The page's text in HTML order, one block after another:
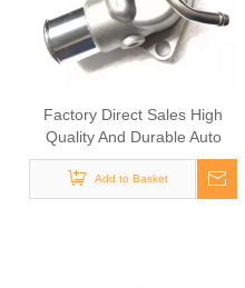
Factory Direct Sales High
Quality And Durable Auto
Spare Parts Engine Coolant
Thermostat for TOYOTA
OEM 16331-54112/16331-
Add to Basket